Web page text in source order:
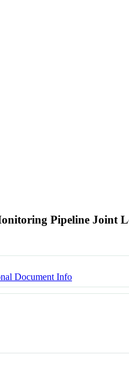
Pipeline Joint
Document Info